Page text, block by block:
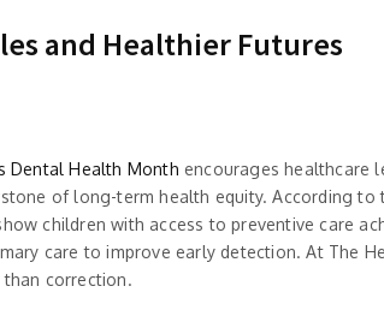
and Healthier Futures
Dental Health Month encourages healthcare
of long-term health equity. According to
children with access to preventive care
care to improve early detection. At The
correction.